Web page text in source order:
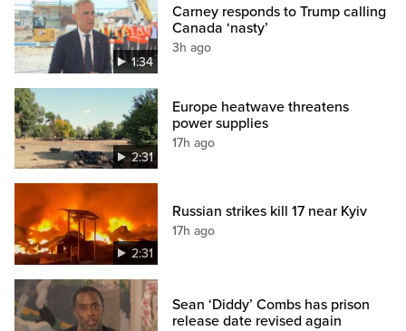
1:34
Carney responds to Trump calling
Canada ‘nasty’
3h ago
2:31
Europe heatwave threatens
power supplies
17h ago
2:31
Russian strikes kill 17 near Kyiv
17h ago
Sean ‘Diddy’ Combs has prison
release date revised again